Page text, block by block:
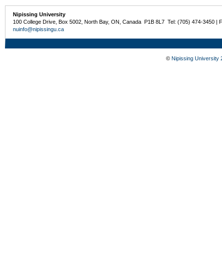
Nipissing University
100 College Drive, Box 5002, North Bay, ON, Canada P1B 8L7 Tel: (705) 474-3450 |
nuinfo@nipissingu.ca
© Nipissing University